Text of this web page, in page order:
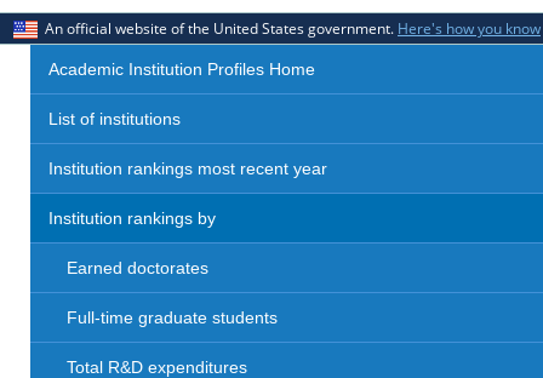
An official website of the United States government. Here's how you know
Academic Institution Profiles Home
List of institutions
Institution rankings most recent year
Institution rankings by
Earned doctorates
Full-time graduate students
Total R&D expenditures